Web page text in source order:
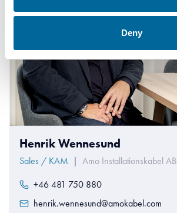
Deny
Henrik Wennesund
Sales / KAM | Amo Installationskabel AB
+46 481 750 880
henrik.wennesund@amokabel.com